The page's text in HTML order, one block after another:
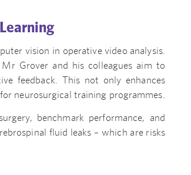
vision in operative video analysis.
Grover and his colleagues aim to
feedback. This not only enhances
neurosurgical training programmes.
benchmark performance, and
fluid leaks – which are risks